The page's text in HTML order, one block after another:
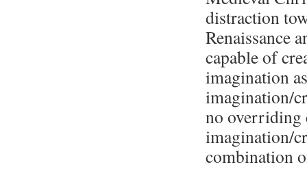
distraction
Renaissance
capable of
imagination
imagination/
no overriding
imagination/
combination